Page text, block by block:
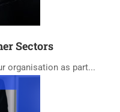
Sectors
organisation as part...